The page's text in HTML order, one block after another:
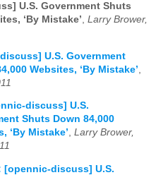
U.S. Government Shuts
‘By Mistake’, Larry Brower,
U.S. Government
Websites, ‘By Mistake’
discuss] U.S.
Shuts Down 84,000
‘By Mistake’, Larry Brower,
[opennic-discuss] U.S.